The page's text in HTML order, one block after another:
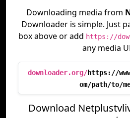
Downloading media from
Downloader is simple. Just
box above or add https://
any media
downloader.org/https://
om/path/to/
Download